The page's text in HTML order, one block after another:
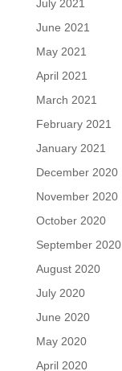
July 2021
June 2021
May 2021
April 2021
March 2021
February 2021
January 2021
December 2020
November 2020
October 2020
September 2020
August 2020
July 2020
June 2020
May 2020
April 2020